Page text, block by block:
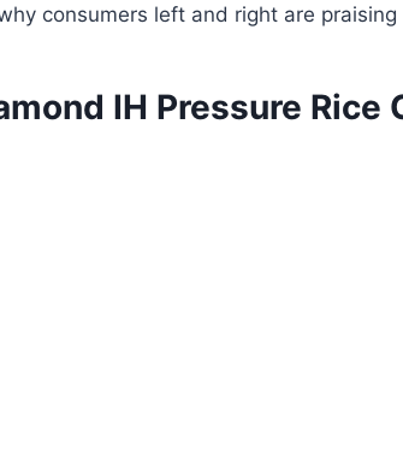
consumers left and right are praising
IH Pressure Rice